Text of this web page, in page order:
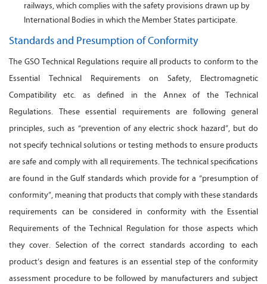
railways, which complies with the safety provisions drawn up by
International Bodies in which the Member States participate.
Standards and Presumption of Conformity
The GSO Technical Regulations require all products to conform to the
Essential Technical Requirements on Safety, Electromagnetic
Compatibility etc. as defined in the Annex of the Technical
Regulations. These essential requirements are following general
principles, such as “prevention of any electric shock hazard”, but do
not specify technical solutions or testing methods to ensure products
are safe and comply with all requirements. The technical specifications
are found in the Gulf standards which provide for a “presumption of
conformity”, meaning that products that comply with these standards
requirements can be considered in conformity with the Essential
Requirements of the Technical Regulation for those aspects which
they cover. Selection of the correct standards according to each
product’s design and features is an essential step of the conformity
assessment procedure to be followed by manufacturers and subject